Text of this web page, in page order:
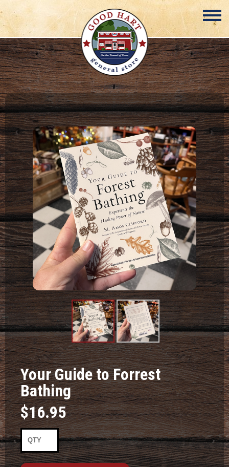
Product
Image #1
Product
Image #2
Your Guide to Forrest
Bathing
$16.95